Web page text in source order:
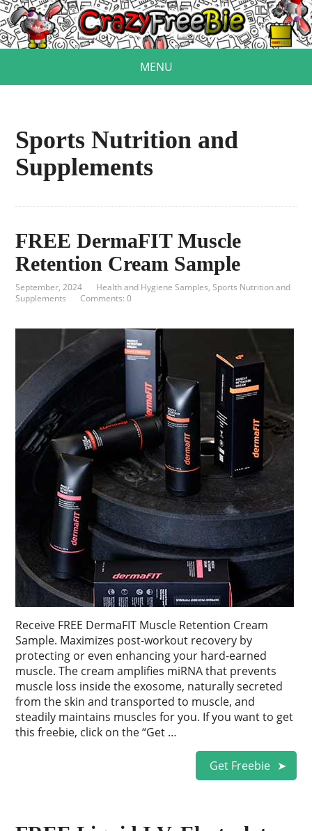
MENU
Sports Nutrition and
Supplements
FREE DermaFIT Muscle
Retention Cream Sample
September, 2024 Health and Hygiene Samples,Sports Nutrition and
Supplements
Comments: 0
Receive FREE DermaFIT Muscle Retention Cream
Sample. Maximizes post-workout recovery by
protecting or even enhancing your hard-earned
muscle. The cream amplifies miRNA that prevents
muscle loss inside the exosome, naturally secreted
from the skin and transported to muscle, and
steadily maintains muscles for you. If you want to get
this freebie, click on the “Get …
Get Freebie